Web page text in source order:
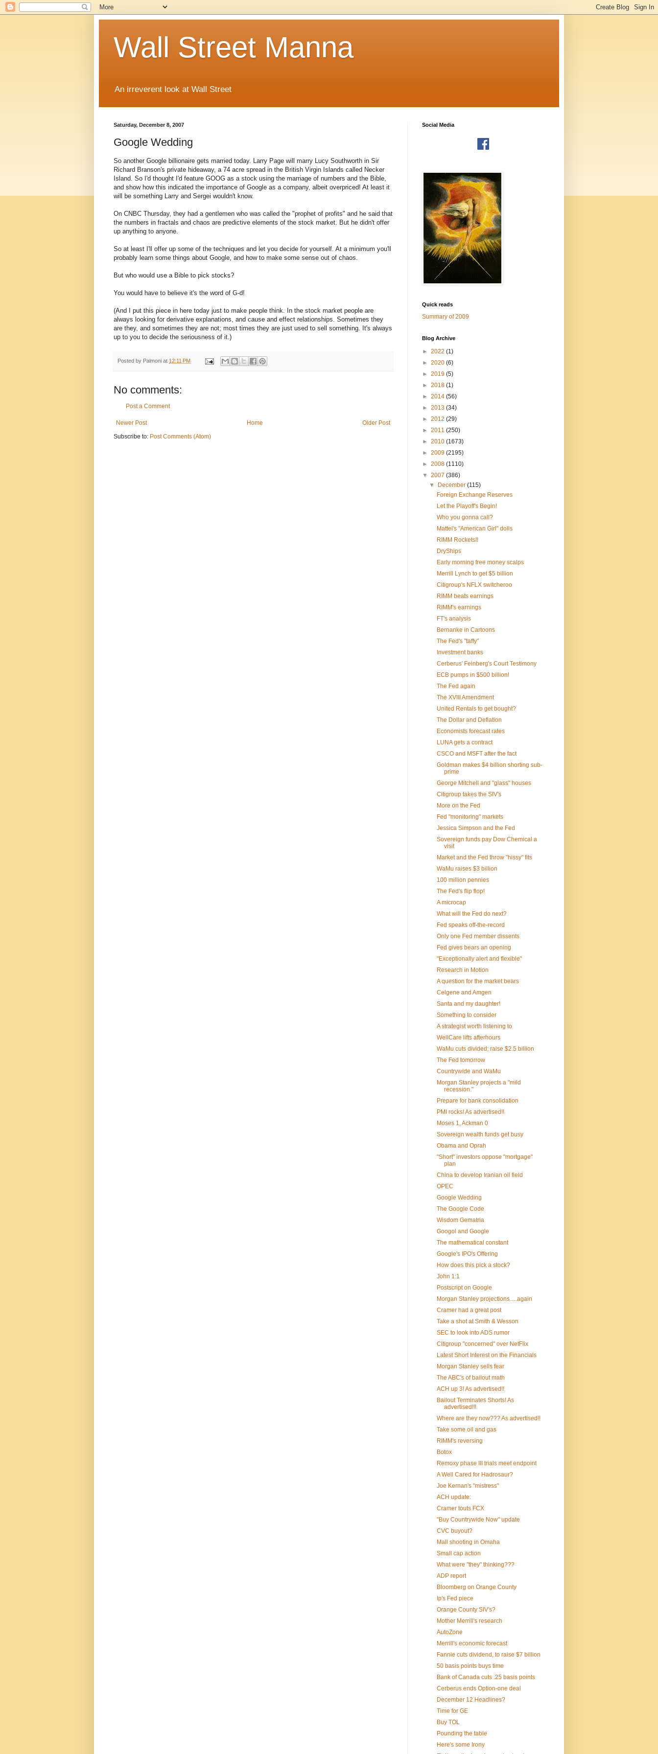
Wall Street Manna
An irreverent look at Wall Street
Saturday, December 8, 2007
Google Wedding
So another Google billionaire gets married today. Larry Page will marry Lucy Southworth in Sir
Richard Branson's private hideaway, a 74 acre spread in the British Virgin Islands called Necker
Island. So I'd thought I'd feature GOOG as a stock using the marriage of numbers and the Bible,
and show how this indicated the importance of Google as a company, albeit overpriced! At least it
will be something Larry and Sergei wouldn't know.
On CNBC Thursday, they had a gentlemen who was called the "prophet of profits" and he said that
the numbers in fractals and chaos are predictive elements of the stock market. But he didn't offer
up anything to anyone.
So at least I'll offer up some of the techniques and let you decide for yourself. At a minimum you'll
probably learn some things about Google, and how to make some sense out of chaos.
But who would use a Bible to pick stocks?
You would have to believe it's the word of G-d!
(And I put this piece in here today just to make people think. In the stock market people are
always looking for derivative explanations, and cause and effect relationships. Sometimes they
are they, and sometimes they are not; most times they are just used to sell something. It's always
up to you to decide the seriousness of it.)
Posted by Palmoni at 12:11 PM
No comments:
Post a Comment
Newer Post Older Post
Home
Subscribe to: Post Comments (Atom)
Social Media
Quick reads
Summary of 2009
Blog Archive
► 2022 (1)
► 2020 (6)
► 2019 (5)
► 2018 (1)
► 2014 (56)
► 2013 (34)
► 2012 (29)
► 2011 (250)
► 2010 (1673)
► 2009 (2195)
► 2008 (1110)
▼ 2007 (386)
▼
December(115)
Foreign Exchange Reserves
Let the Playoff's Begin!
Who you gonna call?
Mattel's "American Girl" dolls
RIMM Rockets!!
DryShips
Early morning free money scalps
Merrill Lynch to get $5 billion
Citigroup's NFLX switcheroo
RIMM beats earnings
RIMM's earnings
FT's analysis
Bernanke in Cartoons
The Fed's "taffy"
Investment banks
Cerberus' Feinberg's Court Testimony
ECB pumps in $500 billion!
The Fed again
The XVIII Amendment
United Rentals to get bought?
The Dollar and Deflation
Economists forecast rates
LUNA gets a contract
CSCO and MSFT after the fact
Goldman makes $4 billion shorting sub-
prime
George Mitchell and "glass" houses
Citigroup takes the SIV's
More on the Fed
Fed "monitoring" markets
Jessica Simpson and the Fed
Sovereign funds pay Dow Chemical a
visit
Market and the Fed throw "hissy" fits
WaMu raises $3 billion
100 million pennies
The Fed's flip flop!
A microcap
What will the Fed do next?
Fed speaks off-the-record
Only one Fed member dissents
Fed gives bears an opening
"Exceptionally alert and flexible"
Research in Motion
A question for the market bears
Celgene and Amgen
Santa and my daughter!
Something to consider
A strategist worth listening to
WellCare lifts afterhours
WaMu cuts divided; raise $2.5 billion
The Fed tomorrow
Countrywide and WaMu
Morgan Stanley projects a "mild
recession."
Prepare for bank consolidation
PMI rocks! As advertised!!
Moses 1, Ackman 0
Sovereign wealth funds get busy
Obama and Oprah
"Short" investors oppose "mortgage"
plan
China to develop Iranian oil field
OPEC
Google Wedding
The Google Code
Wisdom Gematria
Googol and Google
The mathematical constant
Google's IPO's Offering
How does this pick a stock?
John 1:1
Postscript on Google
Morgan Stanley projections.....again
Cramer had a great post
Take a shot at Smith & Wesson
SEC to look into ADS rumor
Citigroup "concerned" over NetFlix
Latest Short Interest on the Financials
Morgan Stanley sells fear
The ABC's of bailout math
ACH up 3! As advertised!!
Bailout Terminates Shorts! As
advertised!!!
Where are they now??? As advertised!!
Take some oil and gas
RIMM's reversing
Botox
Remoxy phase III trials meet endpoint
A Well Cared for Hadrosaur?
Joe Kernan's "mistress"
ACH update:
Cramer touts FCX
"Buy Countrywide Now" update
CVC buyout?
Mall shooting in Omaha
Small cap action
What were "they" thinking???
ADP report
Bloomberg on Orange County
Ip's Fed piece
Orange County SIV's?
Mother Merrill's research
AutoZone
Merrill's economic forecast
Fannie cuts dividend, to raise $7 billion
50 basis points buys time
Bank of Canada cuts .25 basis points
Cerberus ends Option-one deal
December 12 Headlines?
Time for GE
Buy TOL
Pounding the table
Here's some Irony